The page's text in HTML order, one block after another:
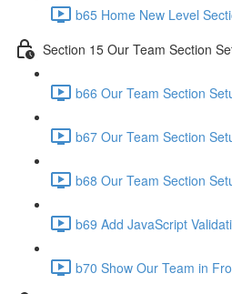
b65 Home New Level
Section 15 Our Team Section
b66 Our Team Section
b67 Our Team Section
b68 Our Team Section
b69 Add JavaScript
b70 Show Our Team in